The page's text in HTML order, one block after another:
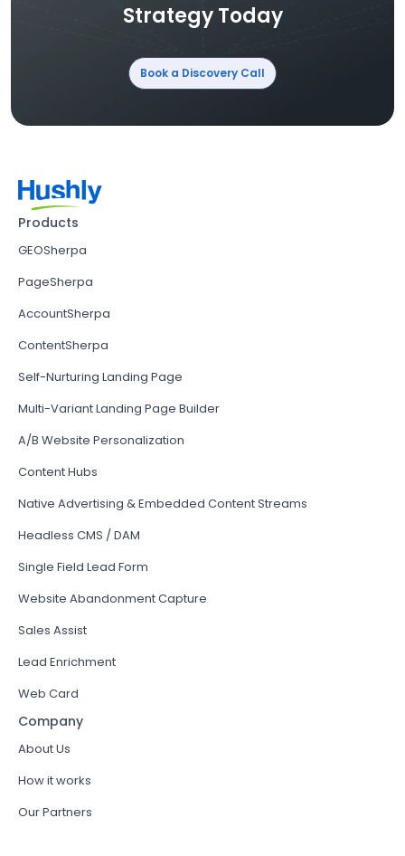
Strategy Today
Book a Discovery Call
Products
GEOSherpa
PageSherpa
AccountSherpa
ContentSherpa
Self-Nurturing Landing Page
Multi-Variant Landing Page Builder
A/B Website Personalization
Content Hubs
Native Advertising & Embedded Content Streams
Headless CMS / DAM
Single Field Lead Form
Website Abandonment Capture
Sales Assist
Lead Enrichment
Web Card
Company
About Us
How it works
Our Partners